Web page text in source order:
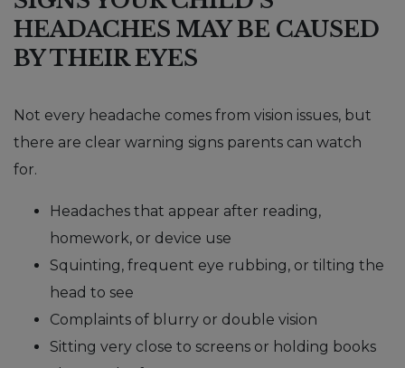
HEADACHES MAY BE CAUSED
BY THEIR EYES
Not every headache comes from vision issues, but
there are clear warning signs parents can watch
for.
Headaches that appear after reading,
homework, or device use
Squinting, frequent eye rubbing, or tilting the
head to see
Complaints of blurry or double vision
Sitting very close to screens or holding books